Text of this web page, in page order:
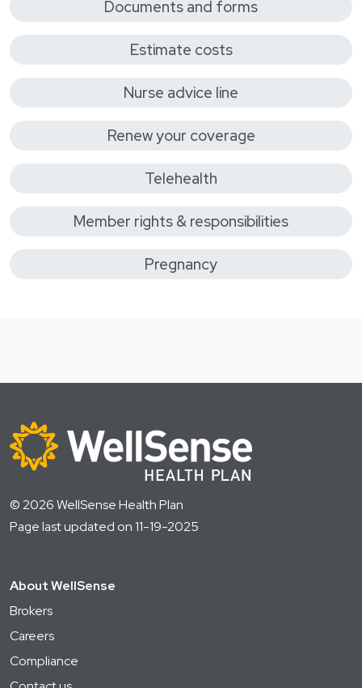
Documents and forms
Estimate costs
Nurse advice line
Renew your coverage
Telehealth
Member rights & responsibilities
Pregnancy
© 2026 WellSense Health Plan
Page last updated on 11-19-2025
About WellSense
Brokers
Careers
Compliance